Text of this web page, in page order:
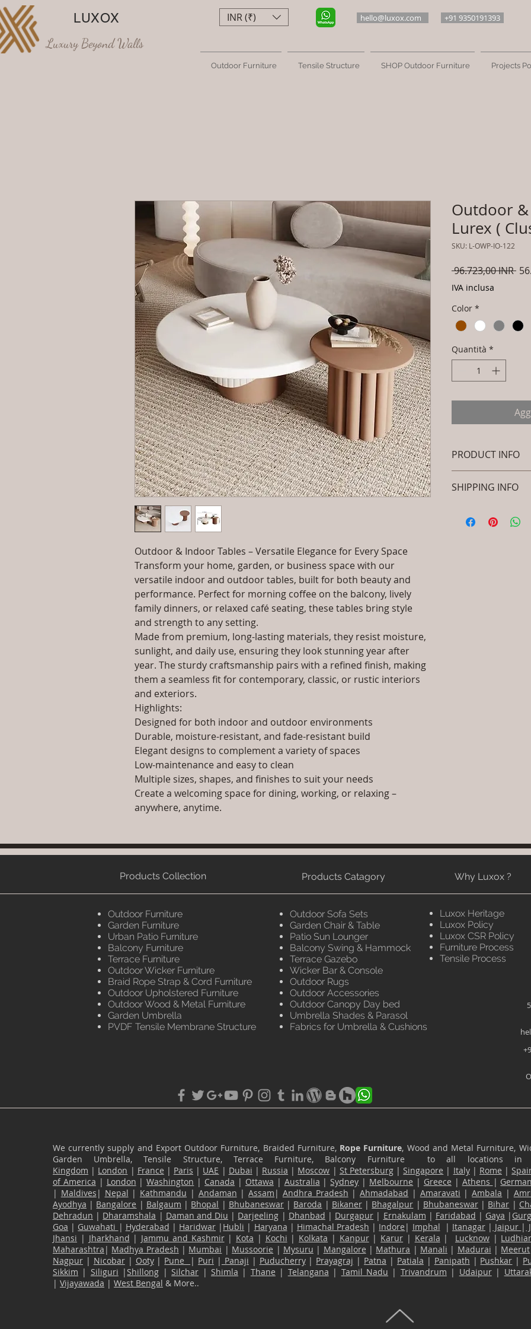
LUXOX
Luxury Beyond Walls
hello@luxox.com +91 9350191393
Outdoor Furniture Tensile Structure SHOP Outdoor Furniture Projects
INR (₹)
Outdoor & Indoor Tables – Versatile Elegance for Every Space
Transform your home, garden, or business space with our
versatile indoor and outdoor tables, built for both beauty and
performance. Perfect for morning coffee on the balcony, lively
family dinners, or relaxed café seating, these tables bring style
and strength to any setting.
Made from premium, long-lasting materials, they resist moisture,
sunlight, and daily use, ensuring they look stunning year after
year. The sturdy craftsmanship pairs with a refined finish, making
them a seamless fit for contemporary, classic, or rustic interiors
and exteriors.
Highlights:
Designed for both indoor and outdoor environments
Durable, moisture-resistant, and fade-resistant build
Elegant designs to complement a variety of spaces
Low-maintenance and easy to clean
Multiple sizes, shapes, and finishes to suit your needs
Create a welcoming space for dining, working, or relaxing –
anywhere, anytime.
Outdoor
Lurex (
SKU: L-OWP-IO-122
96.723,00 INR
IVA inclusa
Color *
Quantità *
PRODUCT INFO
SKU/Product
Primary
Wood / Powder
SHIPPING INFO
information about
Products Collection
Outdoor Furniture
Garden Furniture
Urban Patio Furniture
Balcony Furniture
Terrace Furniture
Outdoor Wicker Furniture
Braid Rope Strap & Cord Furniture
Outdoor Upholstered Furniture
Outdoor Wood & Metal Furniture
Garden Umbrella
PVDF Tensile Membrane Structure
Products Catagory Why Luxox ?
Outdoor Sofa Sets
Garden Chair & Table
Patio Sun Lounger
Balcony Swing & Hammock
Terrace Gazebo
Wicker Bar & Console
Outdoor Rugs
Outdoor Accessories
Outdoor Canopy Day bed
Umbrella Shades & Parasol
Fabrics for Umbrella & Cushions
Luxox Heritage
Luxox Policy
Luxox CSR Policy
Furniture Process
Tensile Process
We currently supply and Export Outdoor Furniture, Braided Furniture, Rope Furniture, Wood and Metal Furniture,
Garden Umbrella, Tensile Structure, Terrace Furniture, Balcony Furniture to all locations in
Kingdom | London | France | Paris | UAE | Dubai | Russia | Moscow | St Petersburg|Singapore | Italy| Rome |
of America | London |Washington | Canada | Ottawa | Australia |Sydney | Melbourne | Greece | Athens |
| Maldives | Nepal | Kathmandu | Andaman |Assam | Andhra Pradesh |Ahmadabad | Amaravati |Ambala |
Ayodhya | Bangalore | Balgaum | Bhopal | Bhubaneswar| Baroda | Bikaner| Bhagalpur | Bhubaneswar| Bihar |
Dehradun | Dharamshala | Daman and Diu | Darjeeling | Dhanbad | Durgapur | Ernakulam | Faridabad | Gaya |
Goa | Guwahati | Hyderabad | Haridwar | Hubli | Haryana | Himachal Pradesh | Indore | Imphal | Itanagar| Jaipur |
Jhansi | Jharkhand | Jammu and Kashmir| Kota | Kochi | Kolkata | Kanpur| Karur | Kerala | Lucknow|
Maharashtra | Madhya Pradesh | Mumbai | Mussoorie | Mysuru | Mangalore | Mathura | Manali | Madurai | Meerut
Nagpur | Nicobar| Ooty| Pune | Puri | Panaji | Puducherry| Prayagraj | Patna | Patiala | Panipath | Pushkar |
Sikkim | Siliguri |Shillong |Silchar |Shimla | Thane | Telangana | Tamil Nadu | Trivandrum | Udaipur|
| Vijayawada | West Bengal & More..